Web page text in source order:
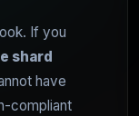
If you
shard
have
compliant